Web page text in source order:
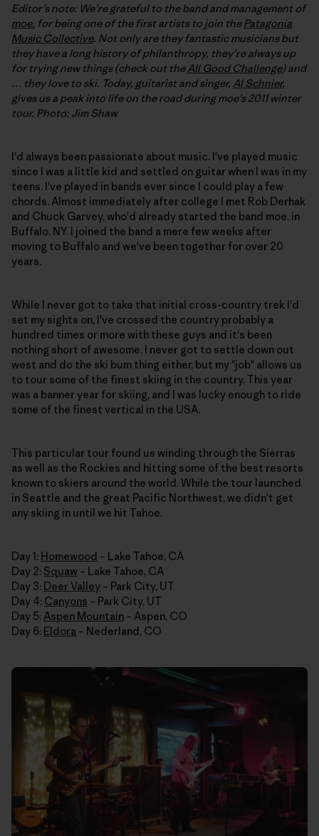
Editor’s note: We’re grateful to the band and management of
moe. for being one of the first artists to join thePatagonia
Music Collective. Not only are they fantastic musicians but
they have a long history of philanthropy, they’re always up
for trying new things (check out theAll Good Challenge) and
… they love to ski. Today, guitarist and singer, Al Schnier,
gives us a peak into life on the road during moe’s 2011 winter
tour. Photo: Jim Shaw
I'd always been passionate about music. I've played music
since I was a little kid and settled on guitar when I was in my
teens. I've played in bands ever since I could play a few
chords. Almost immediately after college I met Rob Derhak
and Chuck Garvey, who'd already started the band moe. in
Buffalo, NY. I joined the band a mere few weeks after
moving to Buffalo and we've been together for over 20
years.
While I never got to take that initial cross-country trek I'd
set my sights on, I've crossed the country probably a
hundred times or more with these guys and it's been
nothing short of awesome. I never got to settle down out
west and do the ski bum thing either, but my "job" allows us
to tour some of the finest skiing in the country. This year
was a banner year for skiing, and I was lucky enough to ride
some of the finest vertical in the USA.
This particular tour found us winding through the Sierras
as well as the Rockies and hitting some of the best resorts
known to skiers around the world. While the tour launched
in Seattle and the great Pacific Northwest, we didn't get
any skiing in until we hit Tahoe.
Day 1: Homewood – Lake Tahoe, CA
Day 2: Squaw – Lake Tahoe, CA
Day 3: Deer Valley – Park City, UT
Day 4: Canyons – Park City, UT
Day 5: Aspen Mountain – Aspen, CO
Day 6: Eldora – Nederland, CO